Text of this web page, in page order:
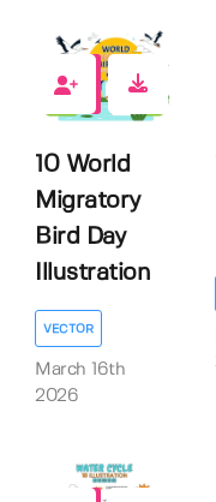
0
10 World
Migratory
Bird Day
Illustration
VECTOR
March 16th
2026